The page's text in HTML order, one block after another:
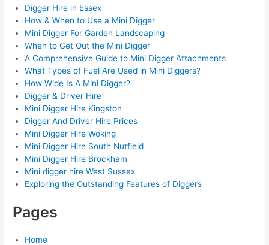
Digger Hire in Essex
How & When to Use a Mini Digger
Mini Digger For Garden Landscaping
When to Get Out the Mini Digger
A Comprehensive Guide to Mini Digger Attachments
What Types of Fuel Are Used in Mini Diggers?
How Wide Is A Mini Digger?
Digger & Driver Hire
Mini Digger Hire Kingston
Digger And Driver Hire Prices
Mini Digger Hire Woking
Mini Digger Hire South Nutfield
Mini Digger Hire Brockham
Mini digger hire West Sussex
Exploring the Outstanding Features of Diggers
Pages
Home